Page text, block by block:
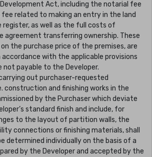
Act, including the notarial fee
related to making an entry in the land
register, as well as the full costs of
agreement transferring ownership. These
the purchase price of the premises, are
with the applicable provisions
not payable to the Developer.
out purchaser-requested
construction and finishing works in the
by the Purchaser which deviate
standard finish and include, for
to the layout of partition walls, the
connections or finishing materials, shall
determined individually on the basis of a
by the Developer and accepted by the